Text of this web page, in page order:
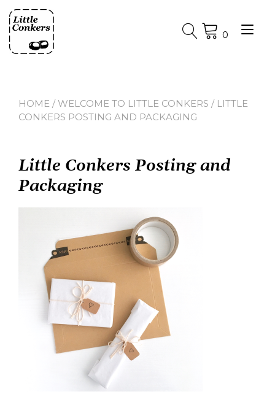
content
0
HOME /WELCOME TO LITTLE CONKERS / LITTLE
CONKERS POSTING AND PACKAGING
Little Conkers Posting and
Packaging